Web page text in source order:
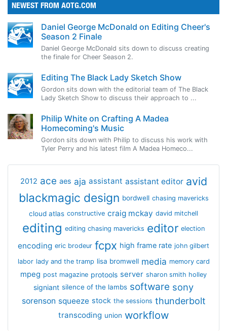
NEWEST FROM AOTG.COM
Daniel George McDonald on Editing Cheer's
Season 2 Finale
Daniel George McDonald sits down to discuss creating
the finale for Cheer Season 2.
Editing The Black Lady Sketch Show
Gordon sits down with the editorial team of The Black
Lady Sketch Show to discuss their approach to ...
Philip White on Crafting A Madea
Homecoming's Music
Gordon sits down with Philip to discuss his work with
Tyler Perry and his latest film A Madea Homeco...
2012 ace aes aja assistant assistant editor avid
blackmagic design bordwell chasing mavericks
cloud atlas constructive craig mckay david mitchell
editing editing chasing mavericks editor election
encoding eric brodeur fcpx high frame rate john gilbert
labor lady and the tramp lisa bromwell media memory card
mpeg post magazine protools server sharon smith holley
signiant silence of the lambs software sony
sorenson squeeze stock the sessions thunderbolt
transcoding union workflow